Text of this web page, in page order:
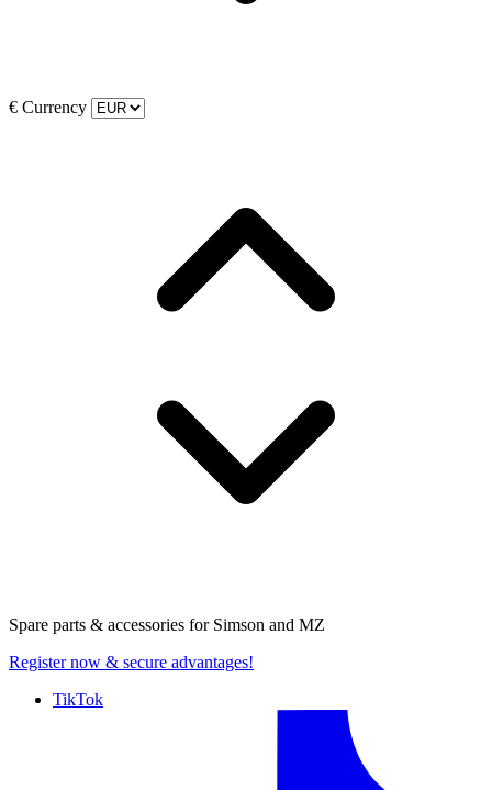
€ Currency
Spare parts & accessories for Simson and MZ
Register now & secure advantages!
TikTok